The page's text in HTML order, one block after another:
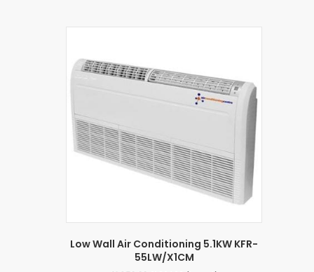
Low Wall Air Conditioning 5.1KW KFR-
55LW/X1CM